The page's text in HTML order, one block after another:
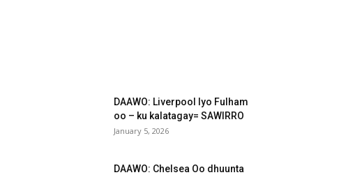
DAAWO: Liverpool Iyo Fulham
oo – ku kalatagay= SAWIRRO
January 5, 2026
DAAWO: Chelsea Oo dhuunta